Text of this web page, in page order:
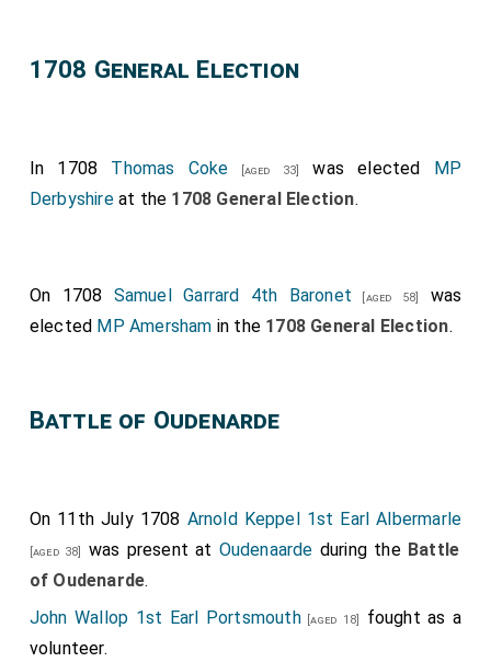
1708 General Election
In 1708 Thomas Coke [aged 33] was elected MP
Derbyshireat the 1708 General Election.
On 1708 Samuel Garrard 4th Baronet [aged 58]
was
elected MP Amersham in the 1708 General Election.
Battle of Oudenarde
On 11th July 1708 Arnold Keppel 1st Earl Albermarle
[aged 38] was present at Oudenaarde during the Battle
of Oudenarde.
John Wallop 1st Earl Portsmouth[aged 18]
fought as a
volunteer.